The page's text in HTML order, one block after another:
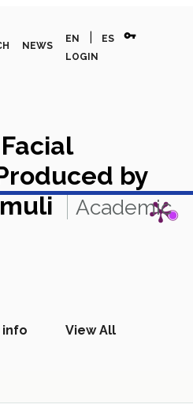
NEWS
EN ES vpn_key
LOGIN
by
Academic
View All